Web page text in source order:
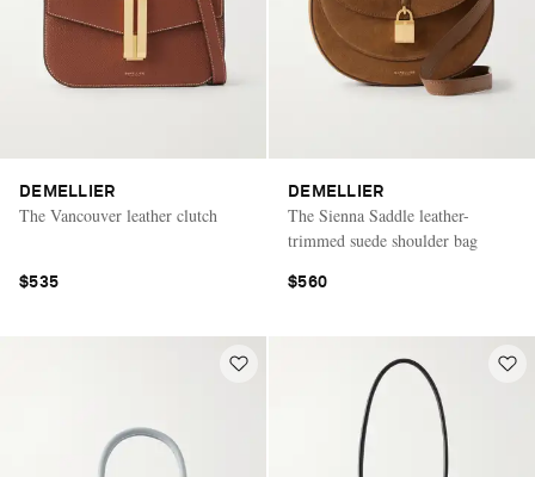
DEMELLIER
The Vancouver leather clutch
$535
DEMELLIER
The Sienna Saddle leather-
trimmed suede shoulder bag
$560